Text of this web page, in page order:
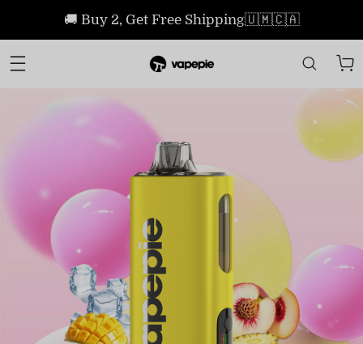
🚚 Buy 2, Get Free Shipping🇺🇲🇨🇦